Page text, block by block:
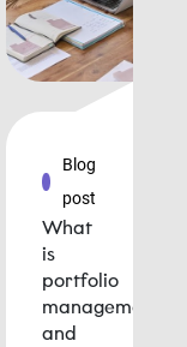
Blog
post
What
is
portfolio
management
and